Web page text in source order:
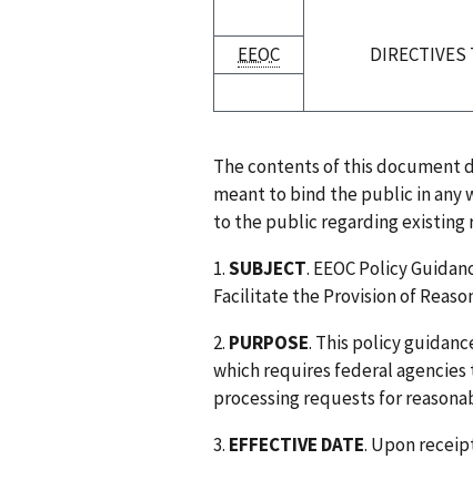
EEOC
The contents of this document
meant to bind the public in any
to the public regarding existing
1.SUBJECT. EEOC Policy
Facilitate the Provision of
2. PURPOSE. This policy
which requires federal
processing requests for
3. EFFECTIVE DATE. Upon